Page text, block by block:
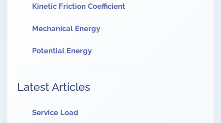
Kinetic Friction Coefficient
Mechanical Energy
Potential Energy
Latest Articles
Service Load